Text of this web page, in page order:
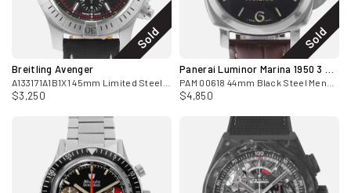
Sold
Breitling Avenger
$3,250
Sold
$4,850